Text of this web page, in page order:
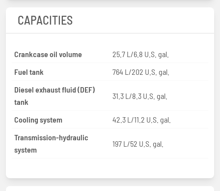
CAPACITIES
Crankcase oil volume
25.7 L/6.8 U.S. gal.
Fuel tank
764 L/202 U.S. gal.
Diesel exhaust fluid (DEF)
tank
31.3 L/8.3 U.S. gal.
Cooling system
42.3 L/11.2 U.S. gal.
Transmission-hydraulic
system
197 L/52 U.S. gal.